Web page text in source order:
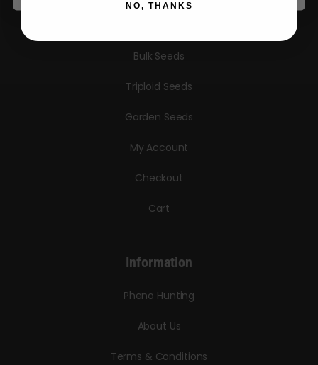
Bulk Seeds
Triploid Seeds
Garden Seeds
My Account
Checkout
Cart
Information
Pheno Hunting
About Us
Terms & Conditions
NO, THANKS